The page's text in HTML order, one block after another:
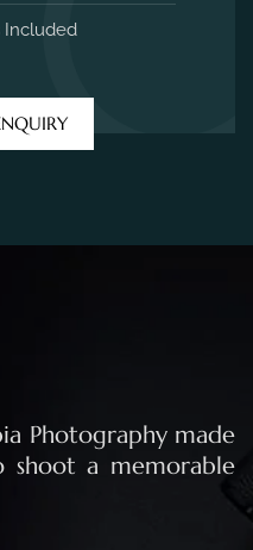
Included
Photography made
a memorable